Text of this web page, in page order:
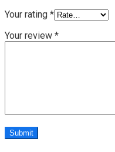
Your rating *
Your review *